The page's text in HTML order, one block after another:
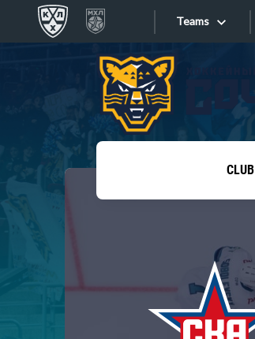
Teams
Tarasov division
Dinamo
Dynamo M
CLUB